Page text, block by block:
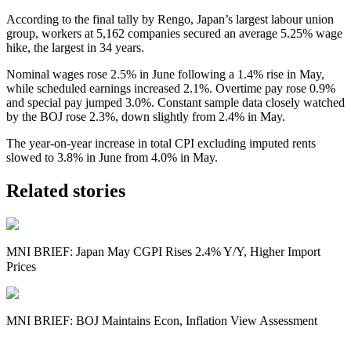
According to the final tally by Rengo, Japan’s largest labour union
group, workers at 5,162 companies secured an average 5.25% wage
hike, the largest in 34 years.
Nominal wages rose 2.5% in June following a 1.4% rise in May,
while scheduled earnings increased 2.1%. Overtime pay rose 0.9%
and special pay jumped 3.0%. Constant sample data closely watched
by the BOJ rose 2.3%, down slightly from 2.4% in May.
The year-on-year increase in total CPI excluding imputed rents
slowed to 3.8% in June from 4.0% in May.
Related stories
MNI BRIEF: Japan May CGPI Rises 2.4% Y/Y, Higher Import
Prices
MNI BRIEF: BOJ Maintains Econ, Inflation View Assessment